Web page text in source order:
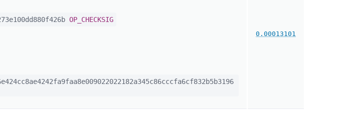
OP_CHECKSIG
0.00013101